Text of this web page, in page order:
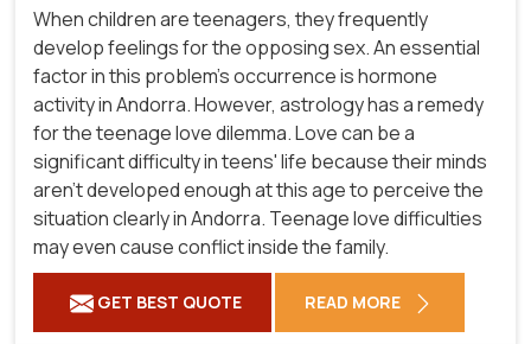
When children are teenagers, they frequently
develop feelings for the opposing sex. An essential
factor in this problem's occurrence is hormone
activity in Andorra. However, astrology has a remedy
for the teenage love dilemma. Love can be a
significant difficulty in teens' life because their minds
aren't developed enough at this age to perceive the
situation clearly in Andorra. Teenage love difficulties
may even cause conflict inside the family.
GET BEST QUOTE READ MORE